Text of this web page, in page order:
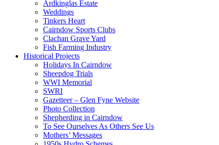
Ardkinglas Estate
Weddings
Tinkers Heart
Cairndow Sports Clubs
Clachan Grave Yard
Fish Farming Industry
Historical Projects
Holidays In Cairndow
Sheepdog Trials
WWI Memorial
SWRI
Gazetteer – Glen Fyne Website
Photo Collection
Shepherding in Cairndow
To See Ourselves As Others See Us
Mothers’ Messages